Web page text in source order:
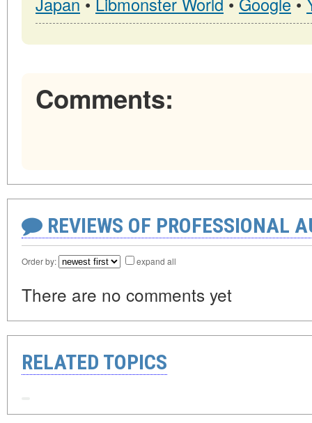
Comments:
REVIEWS OF PROFESSIONAL
Order by: expand all
There are no comments yet
RELATED TOPICS